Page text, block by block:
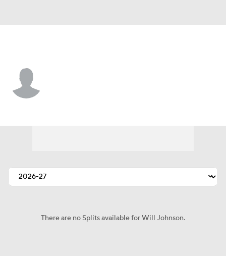
There are no Splits available for Will Johnson.